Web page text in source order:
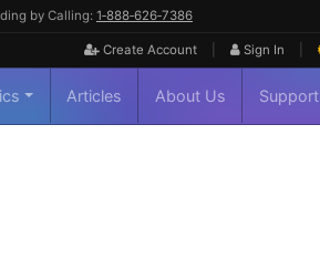
by Calling: 1‑888‑626‑7386
Create Account Sign In
Articles About Us Support